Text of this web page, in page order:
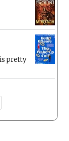
pretty